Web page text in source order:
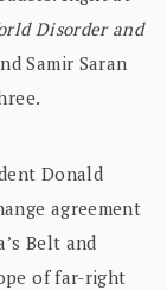
Disorder and
Samir Saran
Donald
agreement
Belt and
of far-right